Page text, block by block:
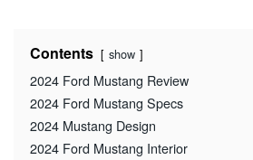
Contents show
2024 Ford Mustang Review
2024 Ford Mustang Specs
2024 Mustang Design
2024 Ford Mustang Interior